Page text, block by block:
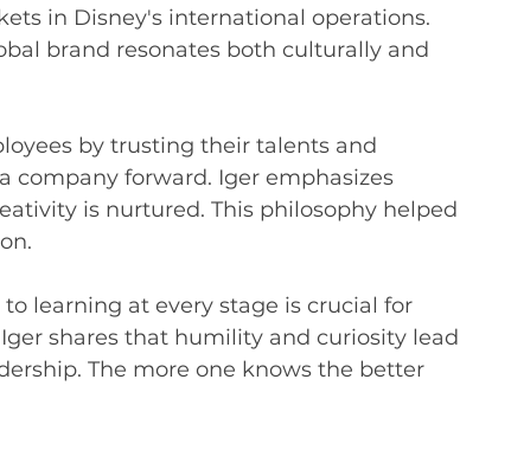
in Disney's international operations.
brand resonates both culturally and
by trusting their talents and
company forward. Iger emphasizes
is nurtured. This philosophy helped
to learning at every stage is crucial for
shares that humility and curiosity lead
The more one knows the better